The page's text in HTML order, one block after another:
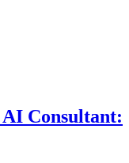
Consultant: